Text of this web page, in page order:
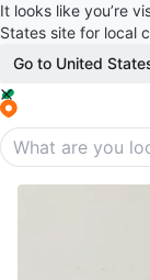
It looks like you’re
States site for local
Go to United